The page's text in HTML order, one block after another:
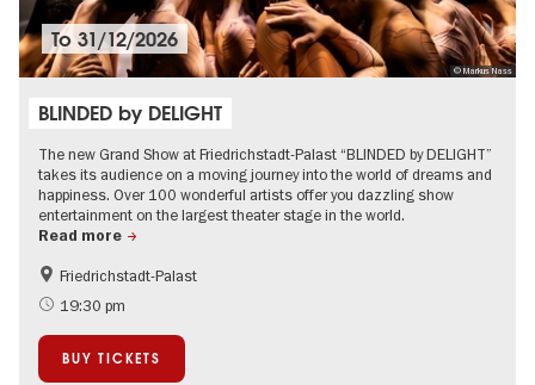
© Markus Nass
To31/12/2026
BLINDED by DELIGHT
The new Grand Show at Friedrichstadt-Palast “BLINDED by DELIGHT”
takes its audience on a moving journey into the world of dreams and
happiness. Over 100 wonderful artists offer you dazzling show
entertainment on the largest theater stage in the world.
Read more
International
City of music
Events in Berlin at Christmas
Friedrichstadt-Palast
19:30 pm
BUY TICKETS